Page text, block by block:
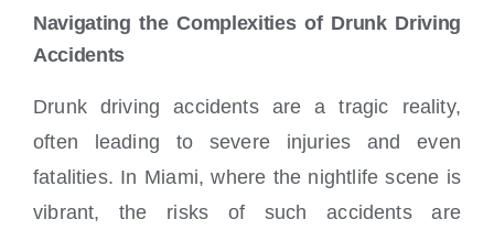
Navigating the Complexities of Drunk Driving
Accidents
Drunk driving accidents are a tragic reality,
often leading to severe injuries and even
fatalities. In Miami, where the nightlife scene is
vibrant, the risks of such accidents are